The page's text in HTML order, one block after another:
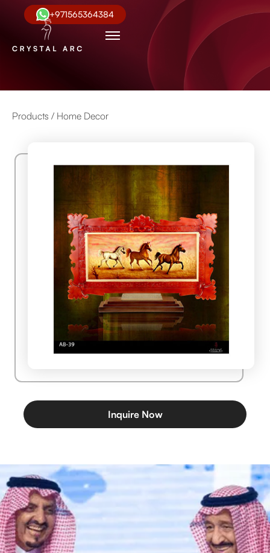
+971565364384
Products / Home Decor
Inquire Now